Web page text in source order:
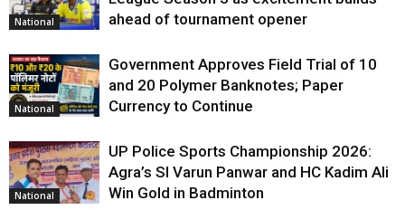
National
ahead of tournament opener
National
Government Approves Field Trial of ₹10
and ₹20 Polymer Banknotes; Paper
Currency to Continue
National
UP Police Sports Championship 2026:
Agra’s SI Varun Panwar and HC Kadim Ali
Win Gold in Badminton